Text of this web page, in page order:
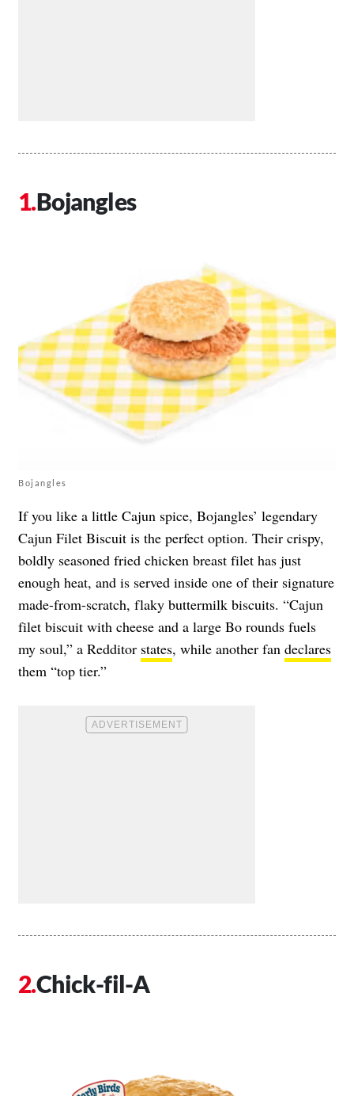
Bojangles
Bojangles
If you like a little Cajun spice, Bojangles’ legendary
Cajun Filet Biscuit is the perfect option. Their crispy,
boldly seasoned fried chicken breast filet has just
enough heat, and is served inside one of their signature
made-from-scratch, flaky buttermilk biscuits. “Cajun
filet biscuit with cheese and a large Bo rounds fuels
my soul,” a Redditor states, while another fan declares
them “top tier.”
Chick-fil-A